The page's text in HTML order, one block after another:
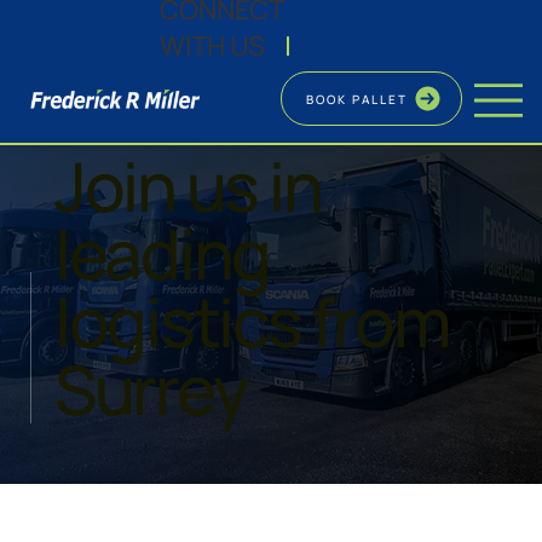
CONNECT
WITH US |
BOOK PALLET
Join us in
leading
logistics from
Surrey